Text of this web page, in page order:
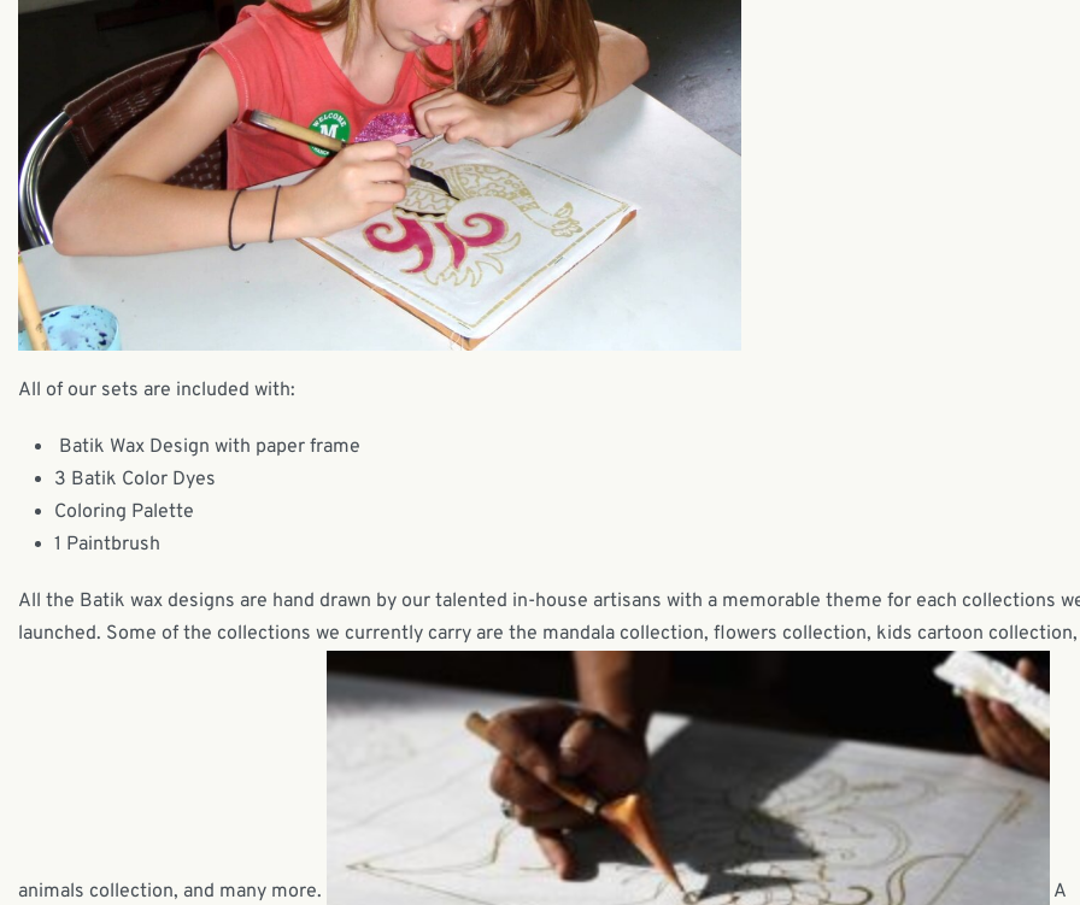
All of our sets are included with:
Batik Wax Design with paper frame
3 Batik Color Dyes
Coloring Palette
1 Paintbrush
All the Batik wax designs are hand drawn by our talented in-house artisans with a memorable theme for each collections
launched. Some of the collections we currently carry are the mandala collection, flowers collection, kids cartoon collection,
animals collection, and many more. A